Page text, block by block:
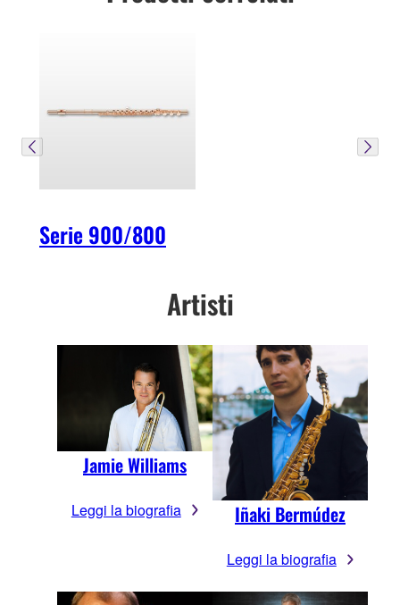
Serie 900/800
Artisti
Jamie Williams
Leggi la biografia Iñaki Bermúdez
Leggi la biografia